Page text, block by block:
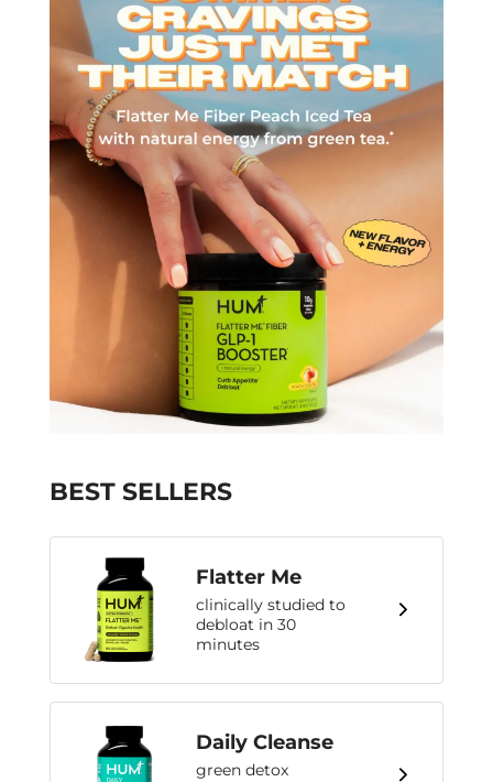
BEST SELLERS
Flatter Me
clinically studied to
debloat in 30
minutes
Daily Cleanse
green detox